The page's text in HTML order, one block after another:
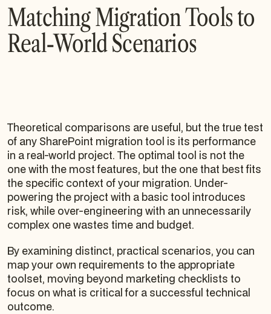
Matching Migration Tools to
Real-World Scenarios
Theoretical comparisons are useful, but the true test
of any SharePoint migration tool is its performance
in a real-world project. The optimal tool is not the
one with the most features, but the one that best fits
the specific context of your migration. Under-
powering the project with a basic tool introduces
risk, while over-engineering with an unnecessarily
complex one wastes time and budget.
By examining distinct, practical scenarios, you can
map your own requirements to the appropriate
toolset, moving beyond marketing checklists to
focus on what is critical for a successful technical
outcome.